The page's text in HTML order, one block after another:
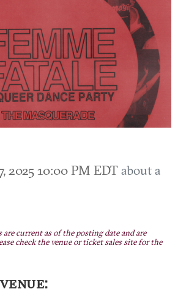
2025 10:00 PM EDTabout a
current as of the posting date and are
check the venue or ticket sales site for the